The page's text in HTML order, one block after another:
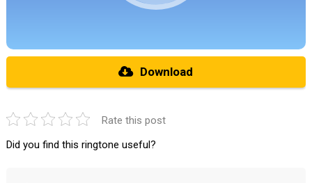
Download
Rate this post
Did you find this ringtone useful?